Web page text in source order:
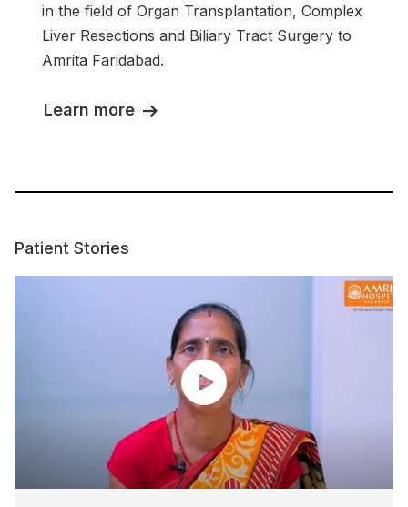
in the field of Organ Transplantation, Complex
Liver Resections and Biliary Tract Surgery to
Amrita Faridabad.
Learn more
Patient Stories